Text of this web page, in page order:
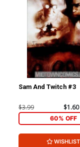
Sam And Twitch #3
$3.99 $1.60
60% OFF
WISHLIST